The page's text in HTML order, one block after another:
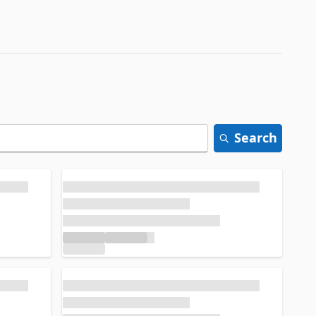
Search
Loading...
Loading...